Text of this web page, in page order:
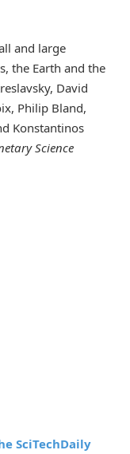
and large
the Earth and the
David
Philip Bland,
Konstantinos
Science
SciTechDaily